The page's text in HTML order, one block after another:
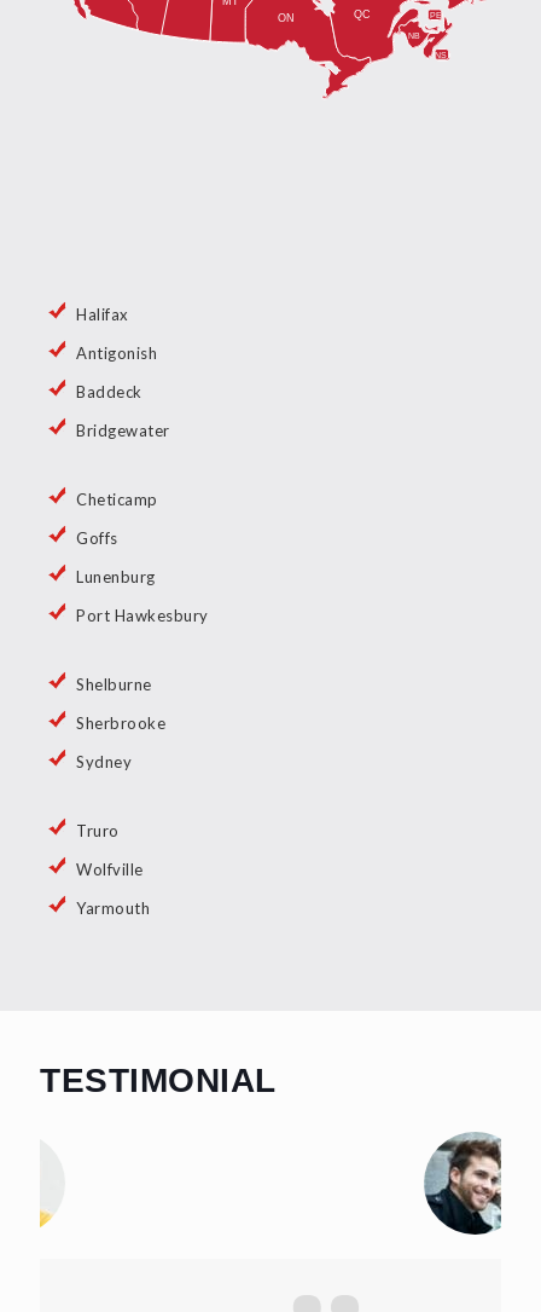
Halifax
Antigonish
Baddeck
Bridgewater
Cheticamp
Goffs
Lunenburg
Port Hawkesbury
Shelburne
Sherbrooke
Sydney
Truro
Wolfville
Yarmouth
TESTIMONIAL